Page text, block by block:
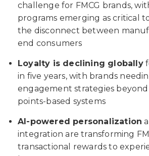
challenge for FMCG brands,
programs emerging as critical
the disconnect between
end consumers
Loyalty is declining globally
in five years, with brands
engagement strategies beyond
points-based systems
AI-powered personalization
integration are transforming
transactional rewards to